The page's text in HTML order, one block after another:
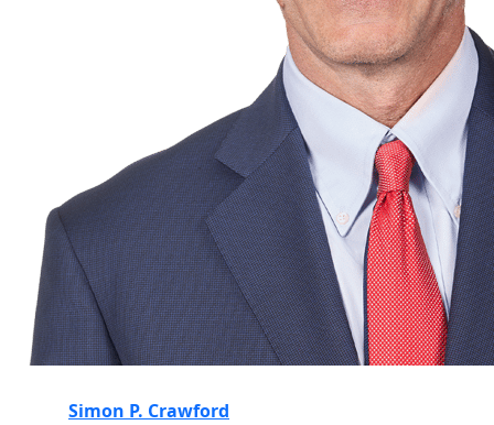
Simon P. Crawford